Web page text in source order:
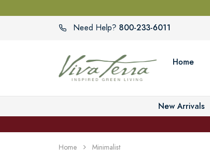
Need Help? 800-233-6011
Home
New Arrivals
Home Minimalist